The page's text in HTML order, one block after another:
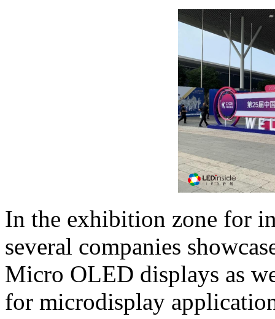
In the exhibition zone for
several companies
Micro OLED displays as
for microdisplay